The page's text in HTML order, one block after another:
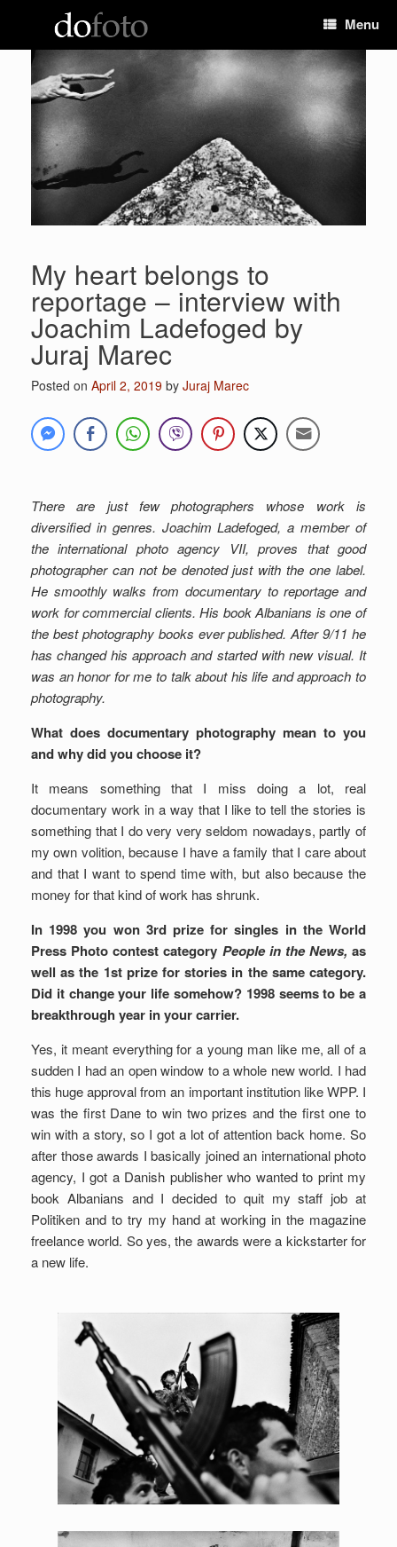
Menu
My heart belongs to
reportage – interview with
Joachim Ladefoged by
Juraj Marec
Posted on April 2, 2019 by Juraj Marec
There are just few photographers whose work is
diversified in genres. Joachim Ladefoged, a member of
the international photo agency VII, proves that good
photographer can not be denoted just with the one label.
He smoothly walks from documentary to reportage and
work for commercial clients. His book Albanians is one of
the best photography books ever published. After 9/11 he
has changed his approach and started with new visual. It
was an honor for me to talk about his life and approach to
photography.
What does documentary photography mean to you
and why did you choose it?
It means something that I miss doing a lot, real
documentary work in a way that I like to tell the stories is
something that I do very very seldom nowadays, partly of
my own volition, because I have a family that I care about
and that I want to spend time with, but also because the
money for that kind of work has shrunk.
In 1998 you won 3rd prize for singles in the World
Press Photo contest category People in the News, as
well as the 1st prize for stories in the same category.
Did it change your life somehow? 1998 seems to be a
breakthrough year in your carrier.
Yes, it meant everything for a young man like me, all of a
sudden I had an open window to a whole new world. I had
this huge approval from an important institution like WPP. I
was the first Dane to win two prizes and the first one to
win with a story, so I got a lot of attention back home. So
after those awards I basically joined an international photo
agency, I got a Danish publisher who wanted to print my
book Albanians and I decided to quit my staff job at
Politiken and to try my hand at working in the magazine
freelance world. So yes, the awards were a kickstarter for
a new life.